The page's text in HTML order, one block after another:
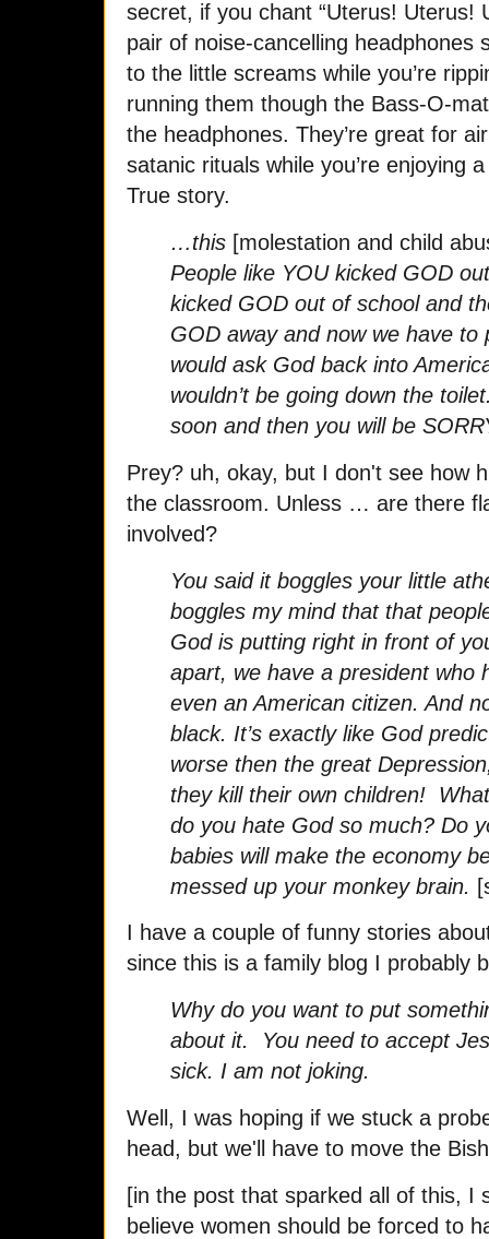
secret, if you chant “Uterus! Uterus!
pair of noise-cancelling headphones
to the little screams while you’re
running them though the Bass-O-
the headphones. They’re great for
satanic rituals while you’re enjoying
True story.
…this [molestation and child
People like YOU kicked GOD
kicked GOD out of school and
GOD away and now we have
would ask God back into
wouldn’t be going down the
soon and then you will be
Prey? uh, okay, but I don't see how
the classroom. Unless … are there
involved?
You said it boggles your little
boggles my mind that that
God is putting right in front of
apart, we have a president who
even an American citizen. And
black. It’s exactly like God
worse then the great
they kill their own children!
do you hate God so much? Do
babies will make the economy
messed up your monkey brain.
I have a couple of funny stories
since this is a family blog I probably
Why do you want to put
about it. You need to accept
sick. I am not joking.
Well, I was hoping if we stuck a
head, but we'll have to move the
[in the post that sparked all of this, I
believe women should be forced to